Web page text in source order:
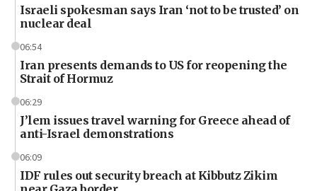
Israeli spokesman says Iran ‘not to be trusted’ on
nuclear deal
06:54
Iran presents demands to US for reopening the
Strait of Hormuz
06:29
J’lem issues travel warning for Greece ahead of
anti-Israel demonstrations
06:09
IDF rules out security breach at Kibbutz Zikim